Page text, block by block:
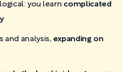
you learn complicated
and analysis, expanding on